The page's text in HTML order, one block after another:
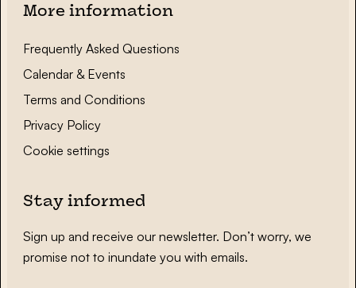
More information
Frequently Asked Questions
Calendar & Events
Terms and Conditions
Privacy Policy
Cookie settings
Stay informed
Sign up and receive our newsletter. Don’t worry, we
promise not to inundate you with emails.